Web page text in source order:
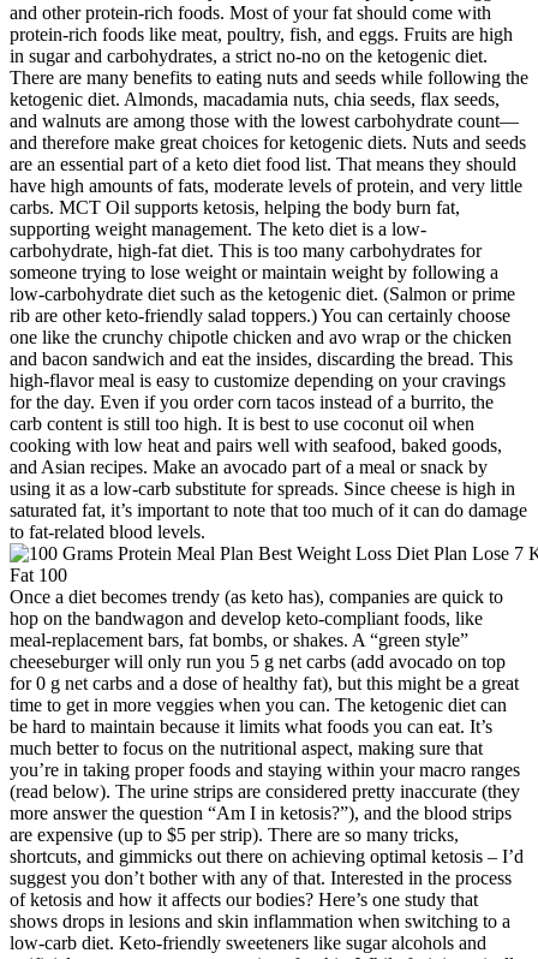
and other protein-rich foods. Most of your fat should come with
protein-rich foods like meat, poultry, fish, and eggs. Fruits are high
in sugar and carbohydrates, a strict no-no on the ketogenic diet.
There are many benefits to eating nuts and seeds while following the
ketogenic diet. Almonds, macadamia nuts, chia seeds, flax seeds,
and walnuts are among those with the lowest carbohydrate count—
and therefore make great choices for ketogenic diets. Nuts and seeds
are an essential part of a keto diet food list. That means they should
have high amounts of fats, moderate levels of protein, and very little
carbs. MCT Oil supports ketosis, helping the body burn fat,
supporting weight management. The keto diet is a low-
carbohydrate, high-fat diet. This is too many carbohydrates for
someone trying to lose weight or maintain weight by following a
low-carbohydrate diet such as the ketogenic diet. (Salmon or prime
rib are other keto-friendly salad toppers.) You can certainly choose
one like the crunchy chipotle chicken and avo wrap or the chicken
and bacon sandwich and eat the insides, discarding the bread. This
high-flavor meal is easy to customize depending on your cravings
for the day. Even if you order corn tacos instead of a burrito, the
carb content is still too high. It is best to use coconut oil when
cooking with low heat and pairs well with seafood, baked goods,
and Asian recipes. Make an avocado part of a meal or snack by
using it as a low-carb substitute for spreads. Since cheese is high in
saturated fat, it’s important to note that too much of it can do damage
to fat-related blood levels.
Once a diet becomes trendy (as keto has), companies are quick to
hop on the bandwagon and develop keto-compliant foods, like
meal-replacement bars, fat bombs, or shakes. A “green style”
cheeseburger will only run you 5 g net carbs (add avocado on top
for 0 g net carbs and a dose of healthy fat), but this might be a great
time to get in more veggies when you can. The ketogenic diet can
be hard to maintain because it limits what foods you can eat. It’s
much better to focus on the nutritional aspect, making sure that
you’re in taking proper foods and staying within your macro ranges
(read below). The urine strips are considered pretty inaccurate (they
more answer the question “Am I in ketosis?”), and the blood strips
are expensive (up to $5 per strip). There are so many tricks,
shortcuts, and gimmicks out there on achieving optimal ketosis – I’d
suggest you don’t bother with any of that. Interested in the process
of ketosis and how it affects our bodies? Here’s one study that
shows drops in lesions and skin inflammation when switching to a
low-carb diet. Keto-friendly sweeteners like sugar alcohols and